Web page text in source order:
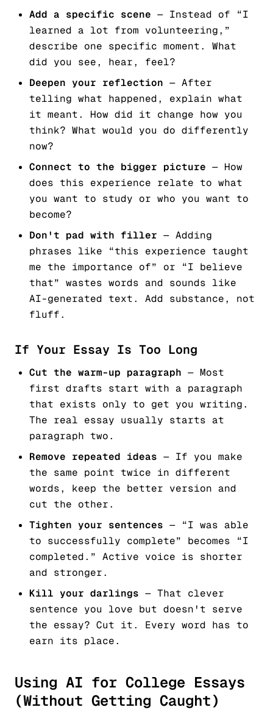
Add a specific scene — Instead of “I
learned a lot from volunteering,”
describe one specific moment. What
did you see, hear, feel?
Deepen your reflection — After
telling what happened, explain what
it meant. How did it change how you
think? What would you do differently
now?
Connect to the bigger picture — How
does this experience relate to what
you want to study or who you want to
become?
Don't pad with filler — Adding
phrases like “this experience taught
me the importance of” or “I believe
that” wastes words and sounds like
AI-generated text. Add substance, not
fluff.
If Your Essay Is Too Long
Cut the warm-up paragraph — Most
first drafts start with a paragraph
that exists only to get you writing.
The real essay usually starts at
paragraph two.
Remove repeated ideas — If you make
the same point twice in different
words, keep the better version and
cut the other.
Tighten your sentences — “I was able
to successfully complete” becomes “I
completed.” Active voice is shorter
and stronger.
Kill your darlings — That clever
sentence you love but doesn't serve
the essay? Cut it. Every word has to
earn its place.
Using AI for College Essays
(Without Getting Caught)